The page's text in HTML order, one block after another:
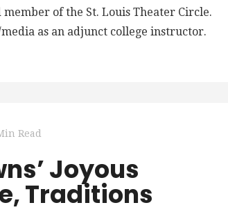
of the St. Louis Theater Circle.
as an adjunct college instructor.
Read
Joyous
Traditions